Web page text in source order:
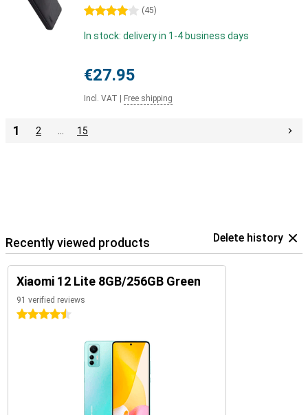
4 stars (45)
In stock: delivery in 1-4 business days
€27.95
Incl. VAT Free shipping
1 2 15
Recently viewed products Delete history
Xiaomi 12 Lite 8GB/256GB Green
91 verified reviews
4.5 stars